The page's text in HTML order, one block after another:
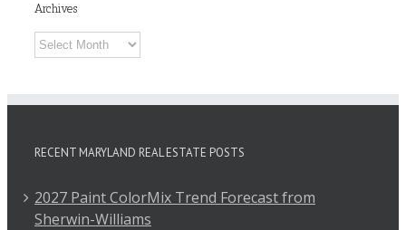
Archives
Archives
RECENT MARYLAND REAL ESTATE POSTS
2027 Paint ColorMix Trend Forecast from
Sherwin-Williams